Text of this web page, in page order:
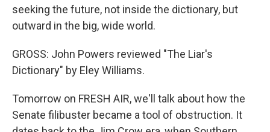
seeking the future, not inside the dictionary, but
outward in the big, wide world.
GROSS: John Powers reviewed "The Liar's
Dictionary" by Eley Williams.
Tomorrow on FRESH AIR, we'll talk about how the
Senate filibuster became a tool of obstruction. It